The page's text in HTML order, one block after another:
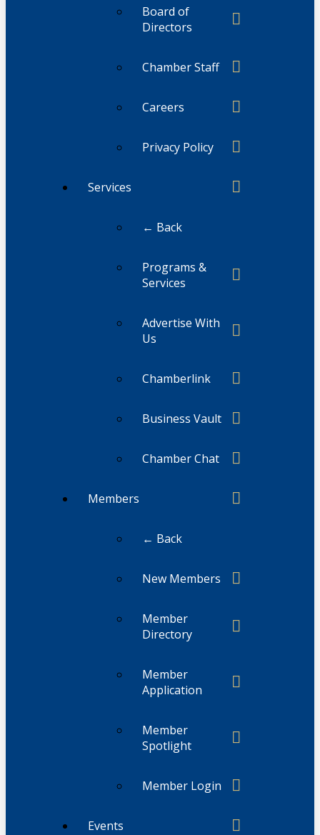
Board of
Directors
Chamber Staff
Careers
Privacy Policy
Services
← Back
Programs &
Services
Advertise With
Us
Chamberlink
Business Vault
Chamber Chat
Members
← Back
New Members
Member
Directory
Member
Application
Member
Spotlight
Member Login
Events